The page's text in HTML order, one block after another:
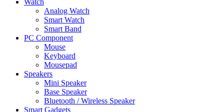
Analog Watch
Smart Watch
Smart Band
PC Component
Mouse
Keyboard
Mousepad
Speakers
Mini Speaker
Base Speaker
Bluetooth / Wireless Speaker
Smart Gadgets